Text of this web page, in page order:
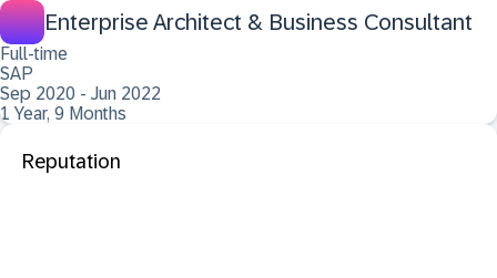
Enterprise Architect & Business Consultant
Full-time
SAP
Sep 2020 - Jun 2022
1 Year, 9 Months
Reputation